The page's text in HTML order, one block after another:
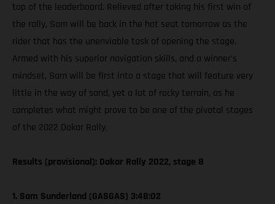
top of the leaderboard. Relieved after taking his first win of
the rally, Sam will be back in the hot seat tomorrow as the
rider that has the unenviable task of opening the stage.
Armed with his superior navigation skills, and a winner’s
mindset, Sam will be first into a stage that will feature very
little in the way of sand, yet a lot of rocky terrain, as he
completes what might prove to be one of the pivotal stages
of the 2022 Dakar Rally.
Results (provisional): Dakar Rally 2022, stage 8
1. Sam Sunderland (GASGAS) 3:48:02